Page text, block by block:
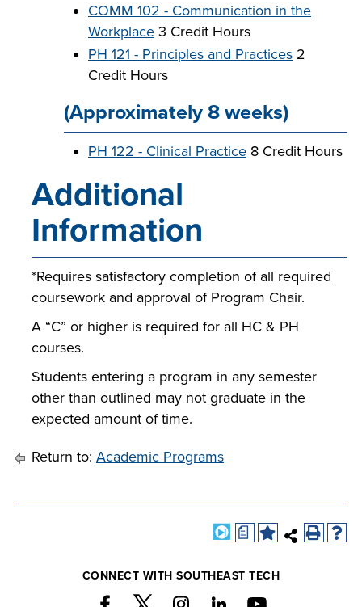
COMM 102 - Communication in the
Workplace 3 Credit Hours
PH 121 - Principles and Practices 2
Credit Hours
(Approximately 8 weeks)
PH 122 - Clinical Practice 8 Credit Hours
Additional
Information
*Requires satisfactory completion of all required
coursework and approval of Program Chair.
A “C” or higher is required for all HC & PH
courses.
Students entering a program in any semester
other than outlined may not graduate in the
expected amount of time.
Return to: Academic Programs
a
CONNECT WITH SOUTHEAST TECH